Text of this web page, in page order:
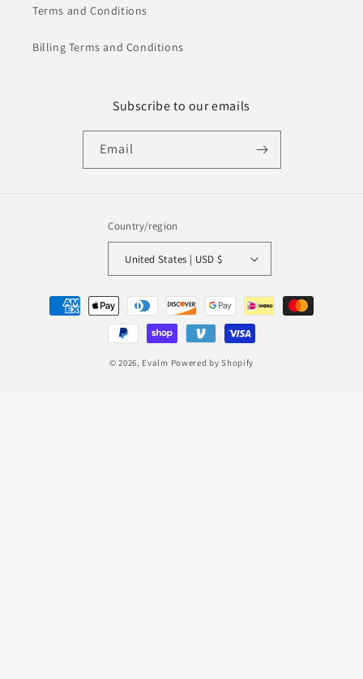
Terms and Conditions
Billing Terms and Conditions
Subscribe to our emails
Email
Country/region
United States | USD $
Payment
methods
© 2026, Evalm Powered by Shopify